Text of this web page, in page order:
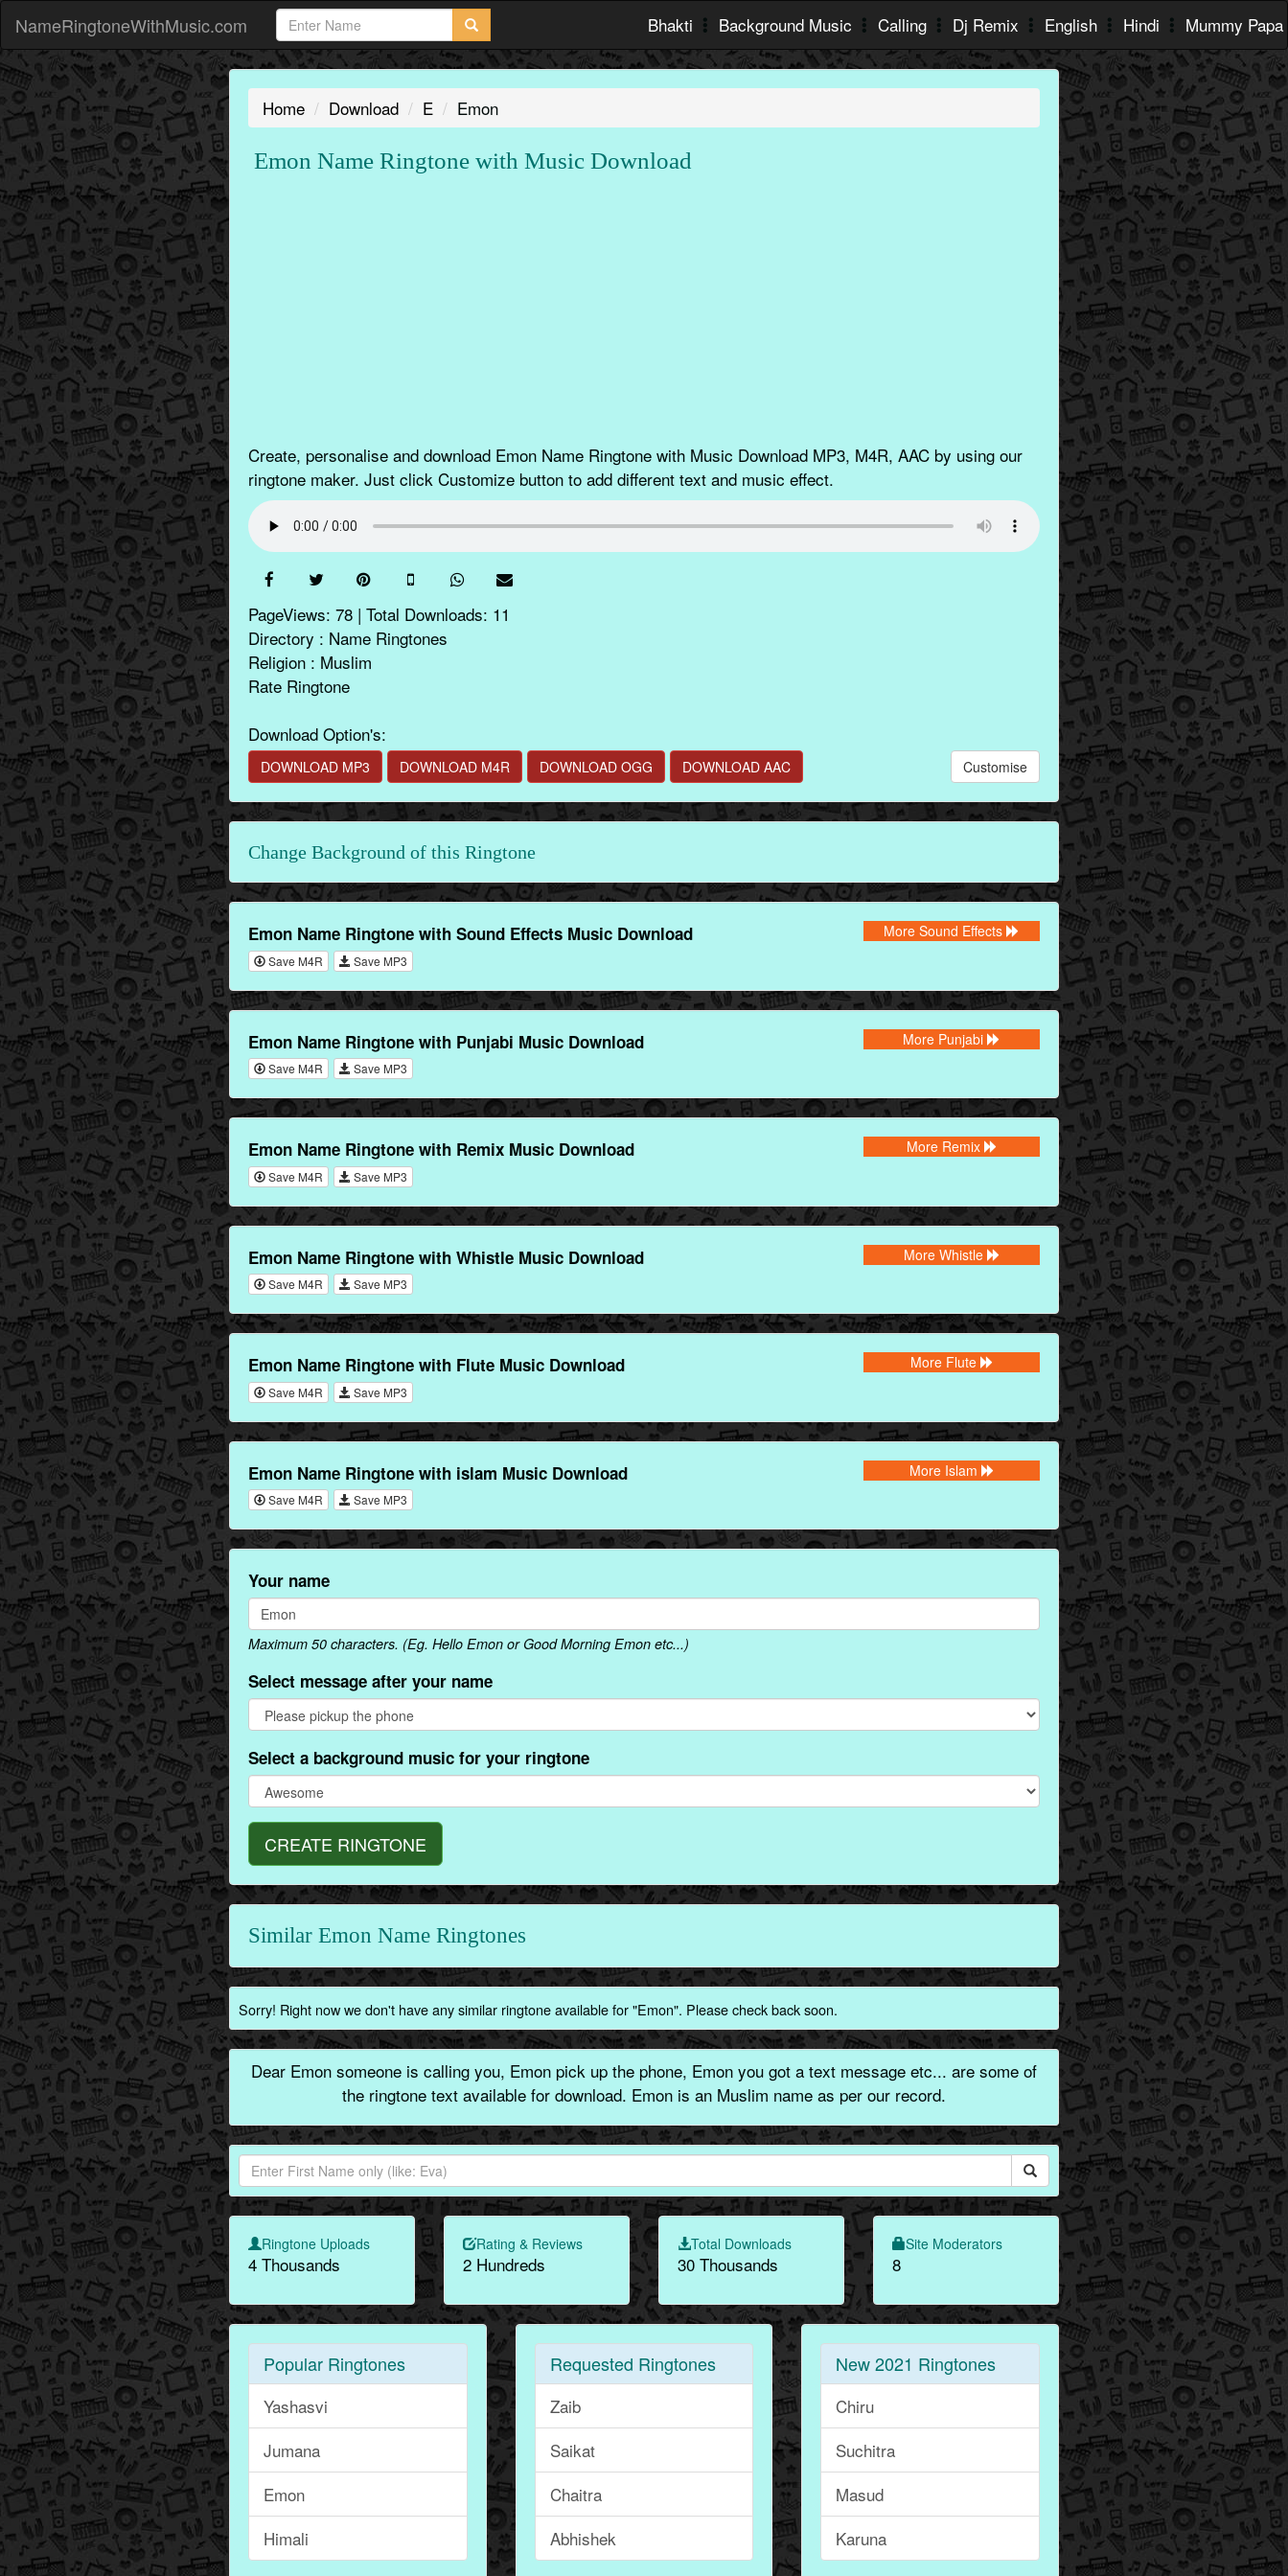
NameRingtoneWithMusic.com Bhakti Background Music Calling Dj Remix English Hindi Mummy Papa
Home Download E Emon
Emon Name Ringtone with Music Download
Create, personalise and download Emon Name Ringtone with Music Download MP3, M4R, AAC by using our
ringtone maker. Just click Customize button to add different text and music effect.
PageViews: 78 | Total Downloads: 11
Directory : Name Ringtones
Religion : Muslim
Rate Ringtone
Download Option's:
DOWNLOAD MP3 DOWNLOAD M4R DOWNLOAD OGG DOWNLOAD AAC Customise
Change Background of this Ringtone
Emon Name Ringtone with Sound Effects Music Download
Save M4R Save MP3
More Sound Effects
Emon Name Ringtone with Punjabi Music Download
Save M4R Save MP3
More Punjabi
Emon Name Ringtone with Remix Music Download
Save M4R Save MP3
More Remix
Emon Name Ringtone with Whistle Music Download
Save M4R Save MP3
More Whistle
Emon Name Ringtone with Flute Music Download
Save M4R Save MP3
More Flute
Emon Name Ringtone with islam Music Download
Save M4R Save MP3
More Islam
Your name
Maximum 50 characters. (Eg. Hello Emon or Good Morning Emon etc...)
Select message after your name
Select a background music for your ringtone
CREATE RINGTONE
Similar Emon Name Ringtones
Sorry! Right now we don't have any similar ringtone available for "Emon". Please check back soon.
Dear Emon someone is calling you, Emon pick up the phone, Emon you got a text message etc... are some of
the ringtone text available for download. Emon is an Muslim name as per our record.
Ringtone Uploads
4 Thousands
Rating & Reviews
2 Hundreds
Total Downloads
30 Thousands
Site Moderators
8
Popular Ringtones
Yashasvi
Jumana
Emon
Himali
Requested Ringtones
Zaib
Saikat
Chaitra
Abhishek
New 2021 Ringtones
Chiru
Suchitra
Masud
Karuna